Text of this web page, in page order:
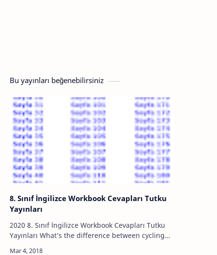
Bu yayınları beğenebilirsiniz
8. Sınıf İngilizce Workbook Cevapları Tutku
Yayınları
2020 8. Sınıf İngilizce Workbook Cevapları Tutku
Yayınları What’s the difference between cycling